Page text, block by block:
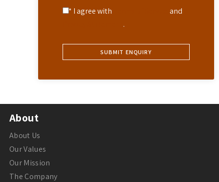
* I agree with
and
.
About
About Us
Our Values
Our Mission
The Company